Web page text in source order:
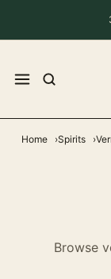
Home Spirits
Browse